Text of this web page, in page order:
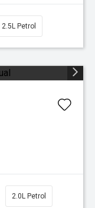
2.5L Petrol
2.0L Petrol